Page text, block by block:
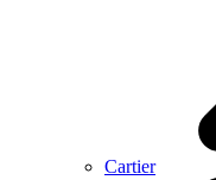
Cartier